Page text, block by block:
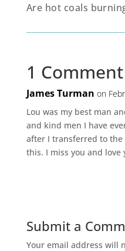
Are hot coals
1 Comment
James Turman on
Lou was my best man
and kind men I have
after I transferred to the
this. I miss you and love
Submit a
Your email address will